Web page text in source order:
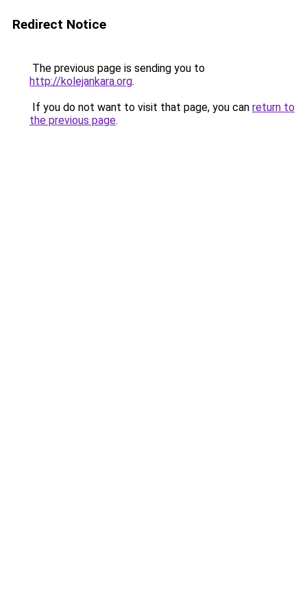
Redirect Notice
The previous page is sending you to
http://kolejankara.org.
If you do not want to visit that page, you can return to
the previous page.